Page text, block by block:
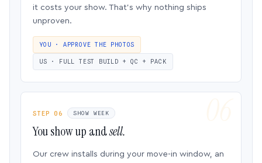
it costs your show. That’s why nothing ships
unproven.
YOU · APPROVE THE PHOTOS
US · FULL TEST BUILD + QC + PACK
STEP 06 SHOW WEEK
You show up andsell.
Our crew installs during your move-in window, an